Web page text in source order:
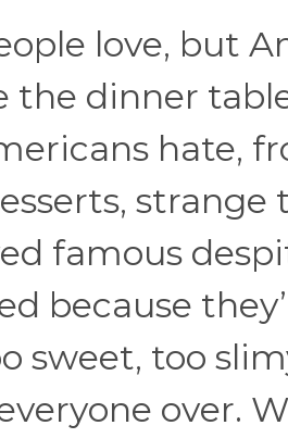
love, but
the dinner
hate,
strange
famous
because
sweet, too
over.